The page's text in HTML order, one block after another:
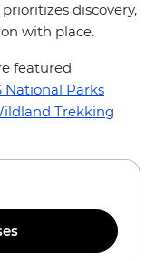
discovery,
with place.
featured
National Parks
Trekking